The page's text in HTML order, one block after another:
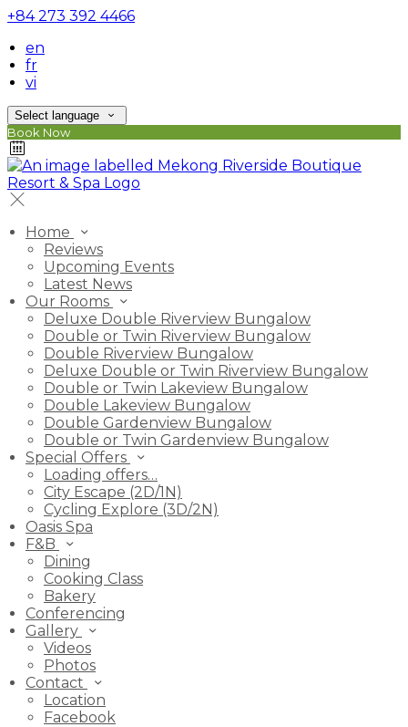
+84 273 392 4466
en
fr
vi
Select language
Book Now
Home
Reviews
Upcoming Events
Latest News
Our Rooms
Deluxe Double Riverview Bungalow
Double or Twin Riverview Bungalow
Double Riverview Bungalow
Deluxe Double or Twin Riverview Bungalow
Double or Twin Lakeview Bungalow
Double Lakeview Bungalow
Double Gardenview Bungalow
Double or Twin Gardenview Bungalow
Special Offers
Loading offers…
City Escape (2D/1N)
Cycling Explore (3D/2N)
Oasis Spa
F&B
Dining
Cooking Class
Bakery
Conferencing
Gallery
Videos
Photos
Contact
Location
Facebook